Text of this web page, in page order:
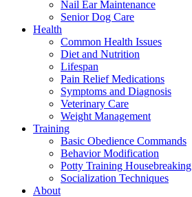
Nail Ear Maintenance
Senior Dog Care
Health
Common Health Issues
Diet and Nutrition
Lifespan
Pain Relief Medications
Symptoms and Diagnosis
Veterinary Care
Weight Management
Training
Basic Obedience Commands
Behavior Modification
Potty Training Housebreaking
Socialization Techniques
About